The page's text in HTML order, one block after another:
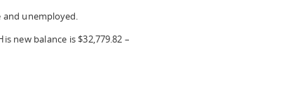
unemployed.
new balance is $32,779.82 –